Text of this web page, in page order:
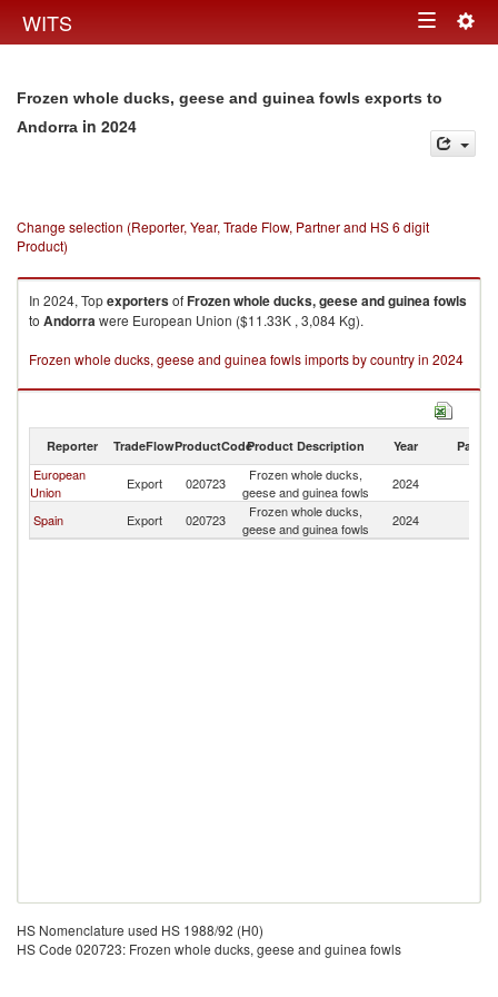
WITS Toggle
Frozen whole ducks, geese and guinea fowls exports to
Andorra in 2024
Change selection (Reporter, Year, Trade Flow, Partner and HS 6 digit
Product)
In 2024, TopexportersofFrozen whole ducks, geese and guinea fowls
to Andorrawere European Union ($11.33K , 3,084 Kg).
Frozen whole ducks, geese and guinea fowls imports by country in 2024
Reporter TradeFlowProductCodeProduct Description Year Partner
European
Union
Export 020723
Frozen whole ducks,
geese and guinea fowls
2024
Spain Export 020723
Frozen whole ducks,
geese and guinea fowls
2024
HS Nomenclature used HS 1988/92 (H0)
HS Code 020723: Frozen whole ducks, geese and guinea fowls